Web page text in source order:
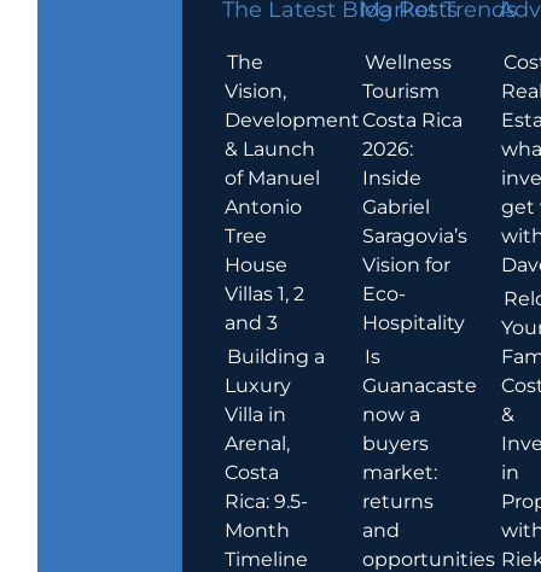
The Latest Blog Posts
The
Vision,
Development
& Launch
of Manuel
Antonio
Tree
House
Villas 1, 2
and 3
Building a
Luxury
Villa in
Arenal,
Costa
Rica: 9.5-
Month
Timeline
Market Trends
Wellness
Tourism
Costa Rica
2026:
Inside
Gabriel
Saragovia’s
Vision for
Eco-
Hospitality
Is
Guanacaste
now a
buyers
market:
returns
and
opportunities
get
&
in